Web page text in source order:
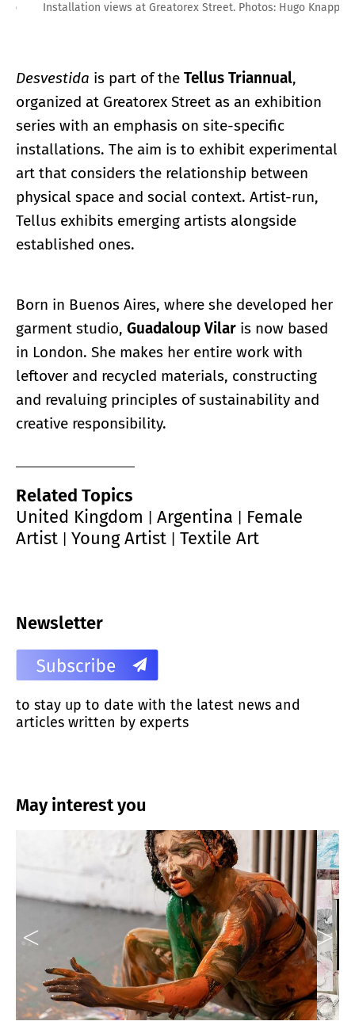
Installation views at Greatorex Street. Photos: Hugo Knapp
Desvestida is part of the Tellus Triannual,
organized at Greatorex Street as an exhibition
series with an emphasis on site-specific
installations. The aim is to exhibit experimental
art that considers the relationship between
physical space and social context. Artist-run,
Tellus exhibits emerging artists alongside
established ones.
Born in Buenos Aires, where she developed her
garment studio, Guadaloup Vilar is now based
in London. She makes her entire work with
leftover and recycled materials, constructing
and revaluing principles of sustainability and
creative responsibility.
Related Topics
United Kingdom
Argentina
Female
Artist
Young Artist Textile Art
Newsletter
to stay up to date with the latest news and
articles written by experts
May interest you